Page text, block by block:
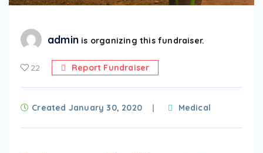
admin is organizing this fundraiser.
22 Report Fundraiser
Created January 30, 2020 Medical